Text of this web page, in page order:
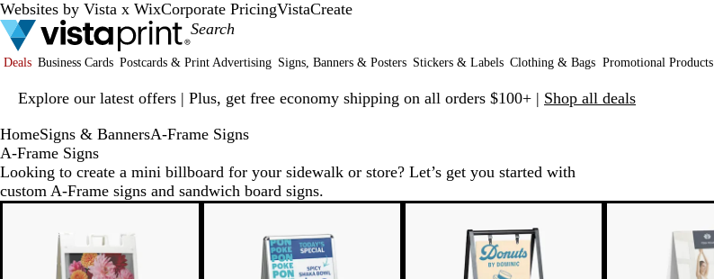
Websites by Vista x WixCorporate PricingVistaCreate
Deals Business Cards Postcards & Print Advertising Signs, Banners & Posters Stickers & Labels Clothing & Bags Promotional Products
Explore our latest offers | Plus, get free economy shipping on all orders $100+ | Shop all deals
1
HomeSigns & BannersA-Frame Signs
A-Frame Signs
Looking to create a mini billboard for your sidewalk or store? Let’s get you started with
custom A-Frame signs and sandwich board signs.